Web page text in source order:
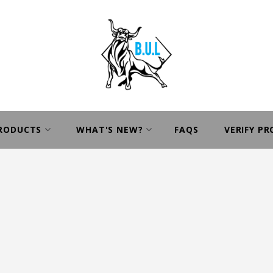
WHAT'S NEW? FAQS VERIFY